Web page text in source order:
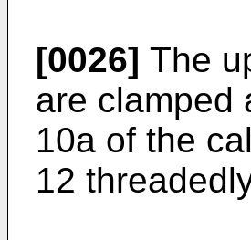
[0026] The
are clamped
10a of the
12